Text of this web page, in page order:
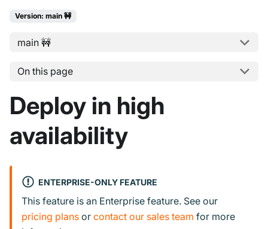
Version: main 🚧
main 🚧
On this page
Deploy in high
availability
ENTERPRISE-ONLY FEATURE
This feature is an Enterprise feature. See our
pricing plans or contact our sales team for more